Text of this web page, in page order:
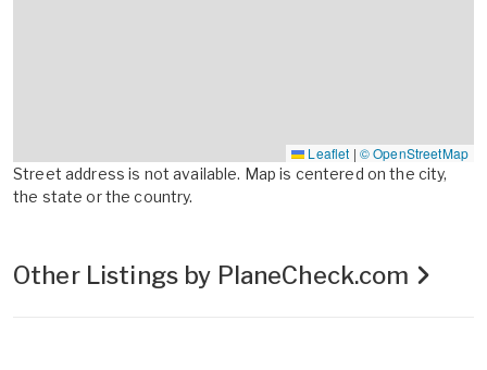
Leaflet | © OpenStreetMap
Street address is not available. Map is centered on the city,
the state or the country.
Other Listings by PlaneCheck.com